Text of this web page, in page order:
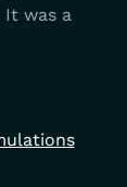
It was a